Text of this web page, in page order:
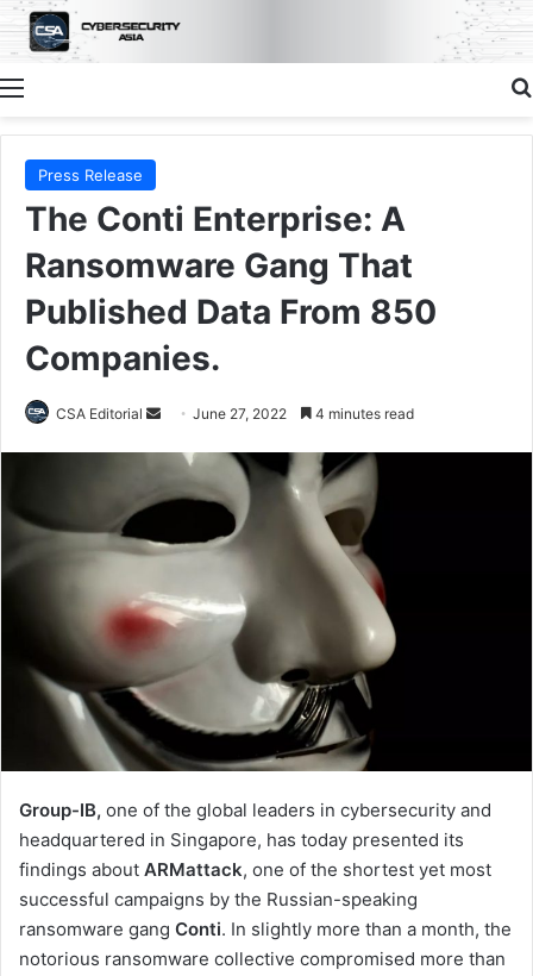
Menu
Press Release
The Conti Enterprise: A
Ransomware Gang That
Published Data From 850
Companies.
CSA Editorial
Send
email
June 27, 2022 4 minutes read
Group-IB, one of the global leaders in cybersecurity and
headquartered in Singapore, has today presented its
findings about ARMattack, one of the shortest yet most
successful campaigns by the Russian-speaking
ransomware gang Conti. In slightly more than a month, the
notorious ransomware collective compromised more than